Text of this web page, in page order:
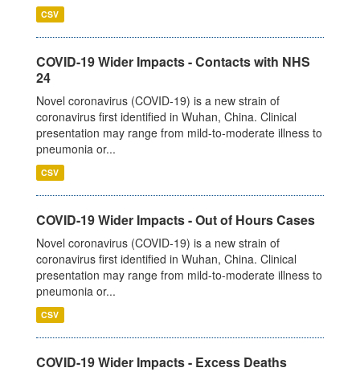
CSV
COVID-19 Wider Impacts - Contacts with NHS
24
Novel coronavirus (COVID-19) is a new strain of
coronavirus first identified in Wuhan, China. Clinical
presentation may range from mild-to-moderate illness to
pneumonia or...
CSV
COVID-19 Wider Impacts - Out of Hours Cases
Novel coronavirus (COVID-19) is a new strain of
coronavirus first identified in Wuhan, China. Clinical
presentation may range from mild-to-moderate illness to
pneumonia or...
CSV
COVID-19 Wider Impacts - Excess Deaths